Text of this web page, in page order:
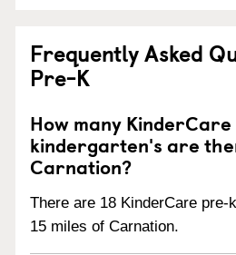
Frequently Asked
Pre-K
How many
kindergarten's are
Carnation?
There are 18 KinderCare pre-
15 miles of Carnation.